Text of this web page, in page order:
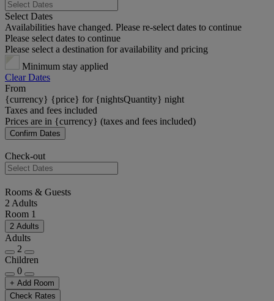
Select Dates
Availabilities have changed. Please re-select dates to continue
Please select dates to continue
Please select a destination for availability and pricing
Minimum stay applied
Clear Dates
From
{currency} {price} for {nightsQuantity} night
Taxes and fees included
Prices are in {currency} (taxes and fees included)
Confirm Dates
Check-out
Rooms & Guests
2 Adults
Room 1
2 Adults
Adults
2
Children
0
+ Add Room
Check Rates